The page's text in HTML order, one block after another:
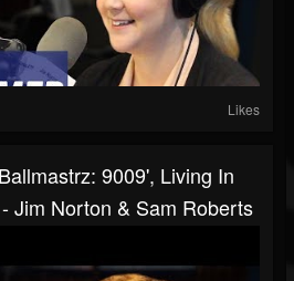
Likes
9009', Living In
Jim Norton & Sam Roberts